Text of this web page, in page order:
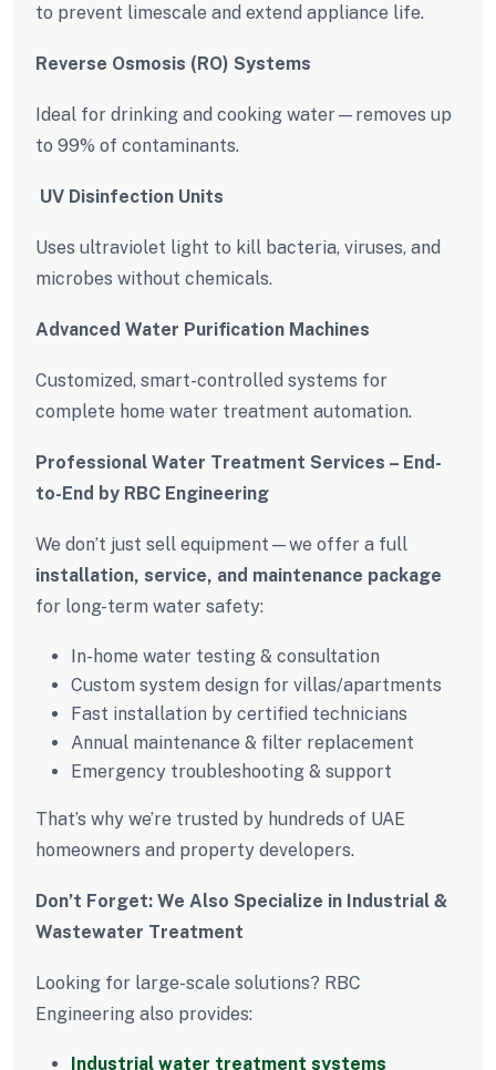
to prevent limescale and extend appliance life.
Reverse Osmosis (RO) Systems
Ideal for drinking and cooking water—removes up
to 99% of contaminants.
️ UV Disinfection Units
Uses ultraviolet light to kill bacteria, viruses, and
microbes without chemicals.
Advanced Water Purification Machines
Customized, smart-controlled systems for
complete home water treatment automation.
Professional Water Treatment Services – End-
to-End by RBC Engineering
We don’t just sell equipment—we offer a full
installation, service, and maintenance package
for long-term water safety:
In-home water testing & consultation
Custom system design for villas/apartments
Fast installation by certified technicians
Annual maintenance & filter replacement
Emergency troubleshooting & support
That’s why we’re trusted by hundreds of UAE
homeowners and property developers.
Don’t Forget: We Also Specialize in Industrial &
Wastewater Treatment
Looking for large-scale solutions? RBC
Engineering also provides:
Industrial water treatment systems